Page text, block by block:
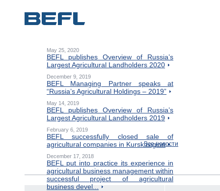
May 25, 2020
BEFL publishes Overview of Russia’s
Largest Agricultural Landholders 2020
December 9, 2019
BEFL Managing Partner speaks at
“Russia’s Agricultural Holdings – 2019”
May 14, 2019
BEFL publishes Overview of Russia’s
Largest Agricultural Landholders 2019
February 6, 2019
BEFL successfully closed sale of
agricultural companies in Kursk region
December 17, 2018
BEFL put into practice its experience in
agricultural business management within
successful project of agricultural
business devel...
Все новости